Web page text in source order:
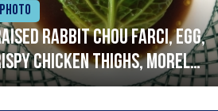
rabbit Chou farci, egg,
chicken thighs, morel